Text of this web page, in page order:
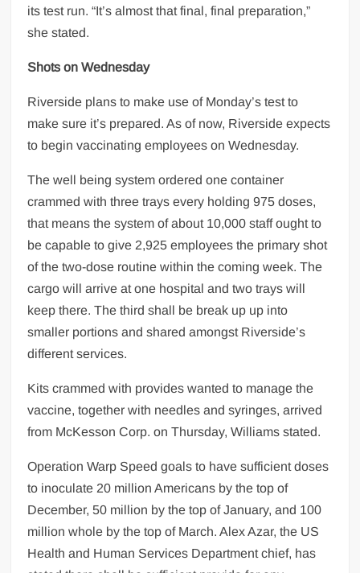
its test run. “It’s almost that final, final preparation,”
she stated.
Shots on Wednesday
Riverside plans to make use of Monday’s test to
make sure it’s prepared. As of now, Riverside expects
to begin vaccinating employees on Wednesday.
The well being system ordered one container
crammed with three trays every holding 975 doses,
that means the system of about 10,000 staff ought to
be capable to give 2,925 employees the primary shot
of the two-dose routine within the coming week. The
cargo will arrive at one hospital and two trays will
keep there. The third shall be break up up into
smaller portions and shared amongst Riverside’s
different services.
Kits crammed with provides wanted to manage the
vaccine, together with needles and syringes, arrived
from McKesson Corp. on Thursday, Williams stated.
Operation Warp Speed goals to have sufficient doses
to inoculate 20 million Americans by the top of
December, 50 million by the top of January, and 100
million whole by the top of March. Alex Azar, the US
Health and Human Services Department chief, has